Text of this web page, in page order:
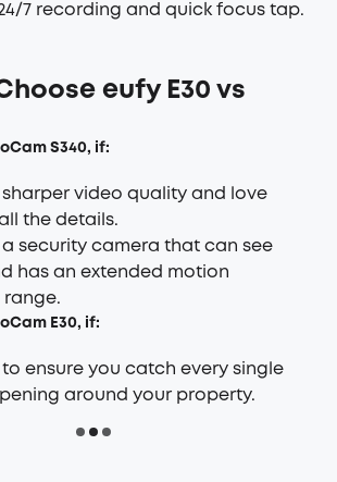
7 recording and quick focus tap.
eufy E30 vs
S340, if:
video quality and love
the details.
a security camera that can see
has an extended motion
E30, if:
ensure you catch every single
around your property.